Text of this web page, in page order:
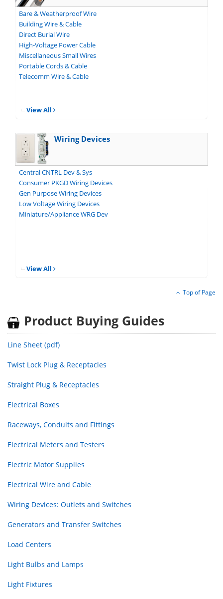
Bare & Weatherproof Wire
Building Wire & Cable
Direct Burial Wire
High-Voltage Power Cable
Miscellaneous Small Wires
Portable Cords & Cable
Telecomm Wire & Cable
View All
Wiring Devices
Central CNTRL Dev & Sys
Consumer PKGD Wiring Devices
Gen Purpose Wiring Devices
Low Voltage Wiring Devices
Miniature/Appliance WRG Dev
View All
Top of Page
Product Buying Guides
Line Sheet (pdf)
Twist Lock Plug & Receptacles
Straight Plug & Receptacles
Electrical Boxes
Raceways, Conduits and Fittings
Electrical Meters and Testers
Electric Motor Supplies
Electrical Wire and Cable
Wiring Devices: Outlets and Switches
Generators and Transfer Switches
Load Centers
Light Bulbs and Lamps
Light Fixtures